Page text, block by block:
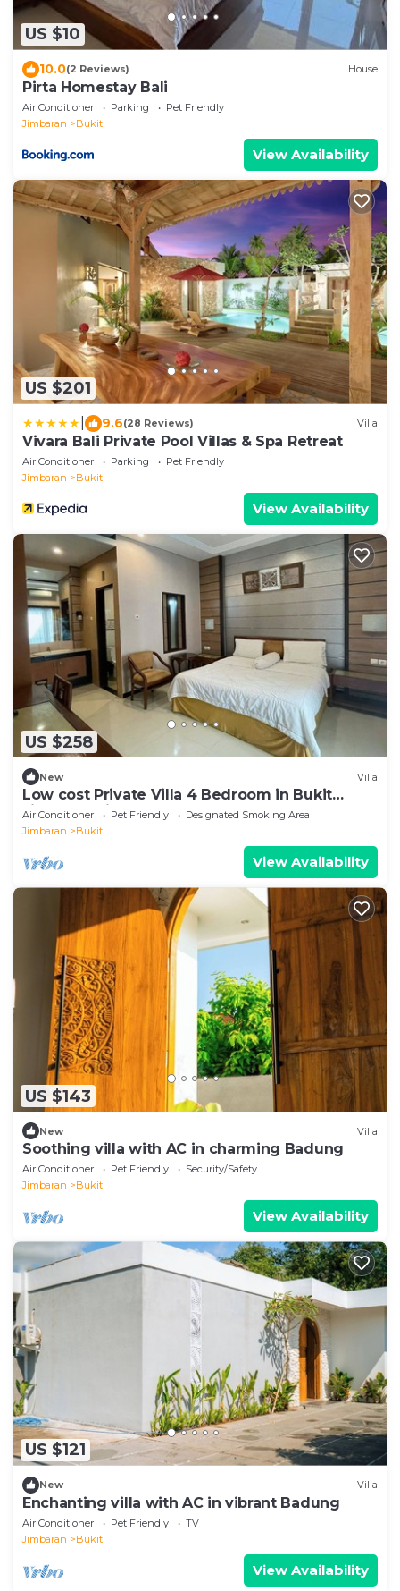
US $10
10.0(2 Reviews) House
Pirta Homestay Bali
Air Conditioner Parking
Pet Friendly
Jimbaran
Bukit
View Availability
US $201
9.6(28 Reviews) Villa
Vivara Bali Private Pool Villas & Spa Retreat
Air Conditioner Parking
Pet Friendly
Jimbaran
Bukit
View Availability
US $258
New Villa
Low cost Private Villa 4 Bedroom in Bukit
Jimbaran View GWK
Air Conditioner Pet Friendly
Designated Smoking Area
Jimbaran
Bukit
View Availability
US $143
New Villa
Soothing villa with AC in charming Badung
Air Conditioner Pet Friendly
Security/Safety
Jimbaran
Bukit
View Availability
US $121
New Villa
Enchanting villa with AC in vibrant Badung
Air Conditioner Pet Friendly
TV
Jimbaran
Bukit
View Availability